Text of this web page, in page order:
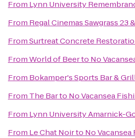
From Lynn University
From Regal Cinemas Sawgrass 23
FromSurtreat Concrete
FromWorld of Beerto No
From Bokamper's Sports Bar &
From The Barto No Vacansea
From Lynn University Amarnick-
From Le Chat Noirto No